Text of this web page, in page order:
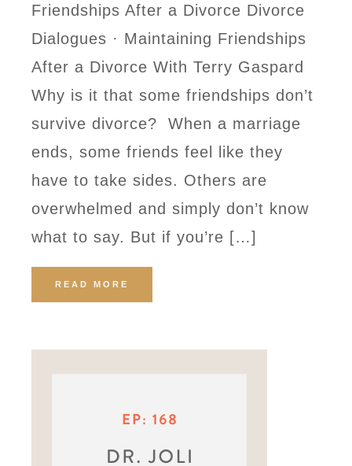
Friendships After a Divorce Divorce
Dialogues · Maintaining Friendships
After a Divorce With Terry Gaspard
Why is it that some friendships don’t
survive divorce? When a marriage
ends, some friends feel like they
have to take sides. Others are
overwhelmed and simply don’t know
what to say. But if you’re […]
READ MORE